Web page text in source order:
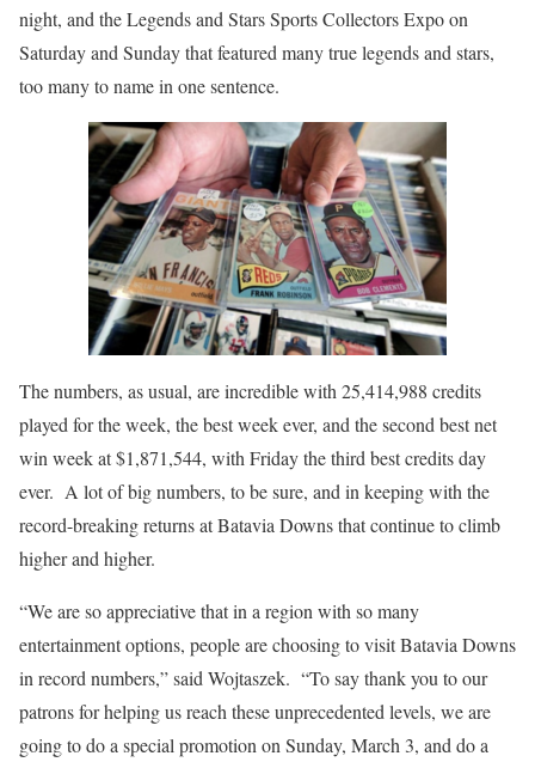
night, and the Legends and Stars Sports Collectors Expo on
Saturday and Sunday that featured many true legends and stars,
too many to name in one sentence.
The numbers, as usual, are incredible with 25,414,988 credits
played for the week, the best week ever, and the second best net
win week at $1,871,544, with Friday the third best credits day
ever. A lot of big numbers, to be sure, and in keeping with the
record-breaking returns at Batavia Downs that continue to climb
higher and higher.
“We are so appreciative that in a region with so many
entertainment options, people are choosing to visit Batavia Downs
in record numbers,” said Wojtaszek. “To say thank you to our
patrons for helping us reach these unprecedented levels, we are
going to do a special promotion on Sunday, March 3, and do a